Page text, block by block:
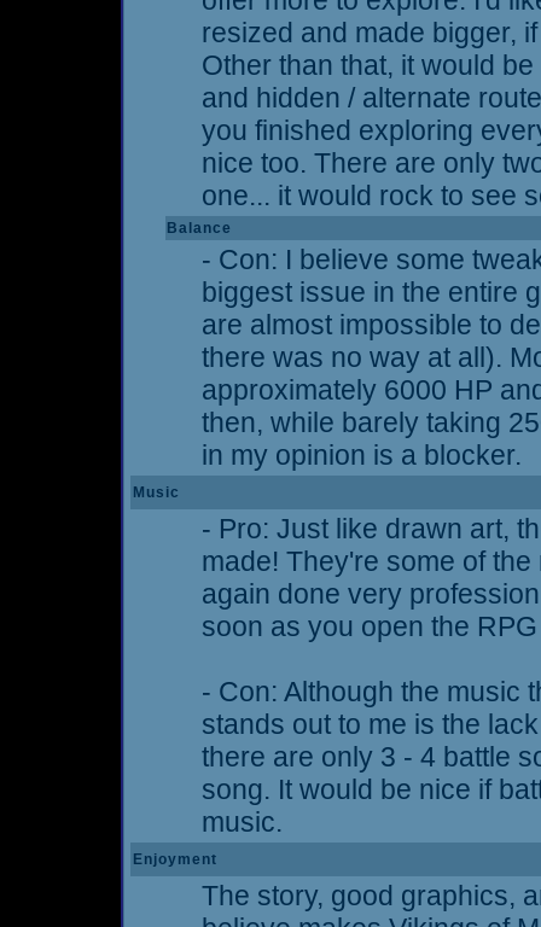
resized and made bigger,
Other than that, it would
and hidden / alternate
you finished exploring
nice too. There are only
one... it would rock to see
Balance
- Con: I believe some
biggest issue in the entire
are almost impossible to
there was no way at all).
approximately 6000 HP
then, while barely taking
in my opinion is a blocker.
Music
- Pro: Just like drawn art,
made! They're some of
again done very
soon as you open the
- Con: Although the music
stands out to me is the
there are only 3 - 4 battle
song. It would be nice if
music.
Enjoyment
The story, good graphics,